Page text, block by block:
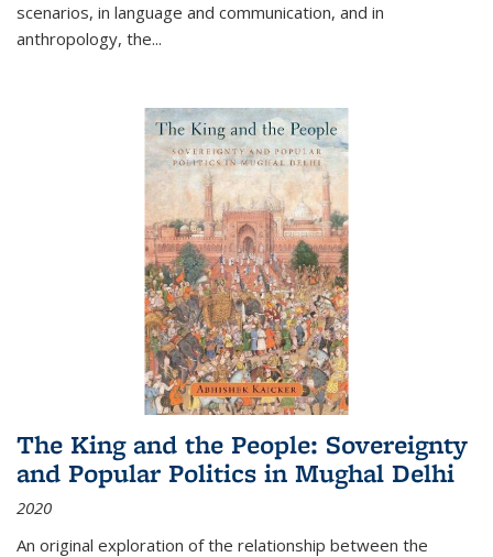
scenarios, in language and communication, and in
anthropology, the...
The King and the People: Sovereignty
and Popular Politics in Mughal Delhi
2020
An original exploration of the relationship between the